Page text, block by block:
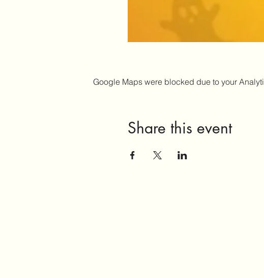
Google Maps were blocked due to your
Share this event